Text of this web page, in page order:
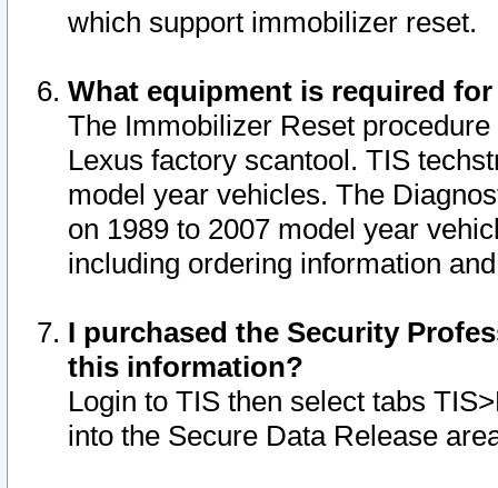
which support immobilizer reset.
What equipment is required
The Immobilizer Reset
Lexus factory scantool. TIS
model year vehicles. The
on 1989 to 2007 model year
including ordering information
I purchased the Security
this information?
Login to TIS then select tabs
into the Secure Data Release